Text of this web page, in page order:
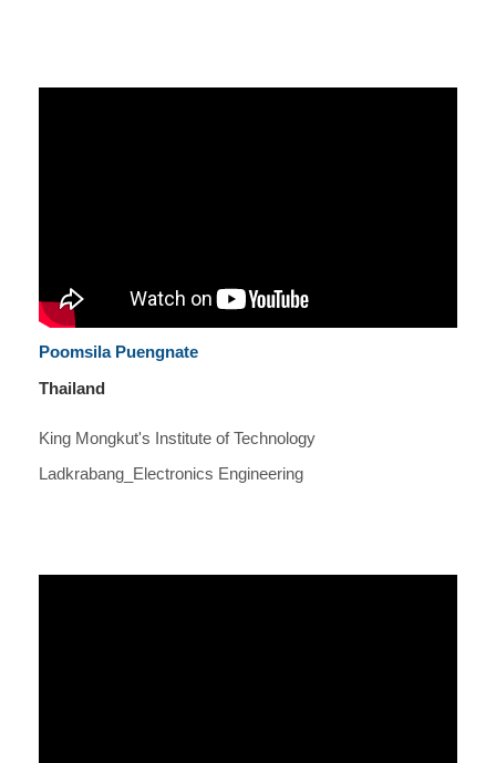
Poomsila Puengnate
Thailand
King Mongkut's Institute of Technology
Ladkrabang_Electronics Engineering